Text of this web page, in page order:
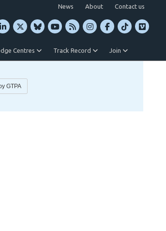
News About Contact us
Centres Track Record Join
GTPA